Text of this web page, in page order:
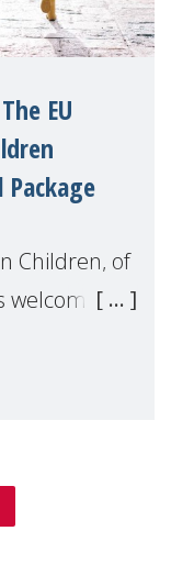
EU
Children, of
welcomed
for